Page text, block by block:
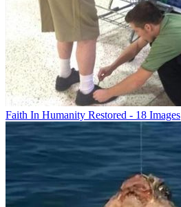
Faith In Humanity Restored - 18 Images